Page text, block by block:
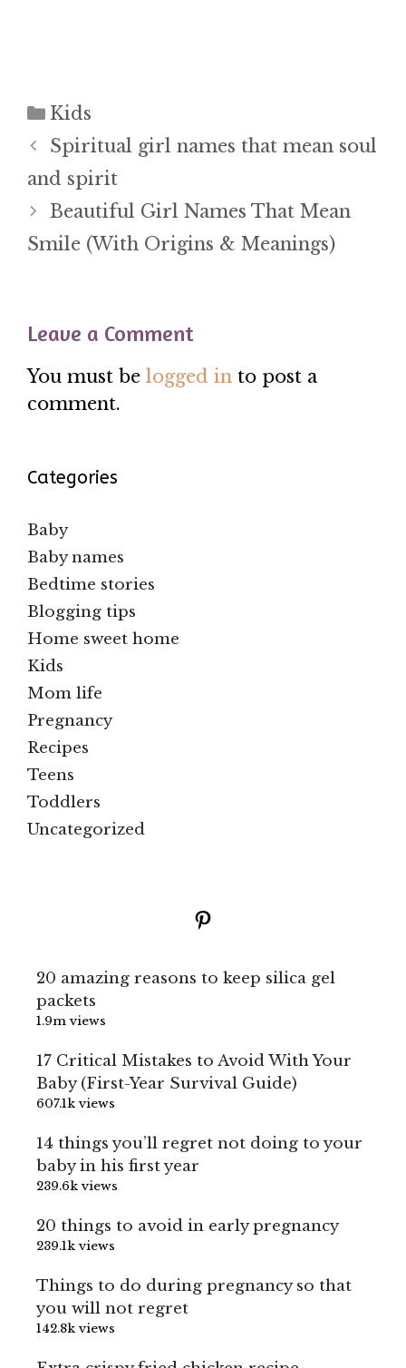
Categories
Kids
Spiritual girl names that mean soul
and spirit
Beautiful Girl Names That Mean
Smile (With Origins & Meanings)
Leave a Comment
You must be logged in to post a
comment.
Categories
Baby
Baby names
Bedtime stories
Blogging tips
Home sweet home
Kids
Mom life
Pregnancy
Recipes
Teens
Toddlers
Uncategorized
Pinterest
20 amazing reasons to keep silica gel
packets
1.9m views
17 Critical Mistakes to Avoid With Your
Baby (First-Year Survival Guide)
607.1k views
14 things you’ll regret not doing to your
baby in his first year
239.6k views
20 things to avoid in early pregnancy
239.1k views
Things to do during pregnancy so that
you will not regret
142.8k views